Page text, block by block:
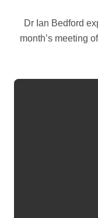
Dr Ian Bedford explained companion planting at this
month’s meeting